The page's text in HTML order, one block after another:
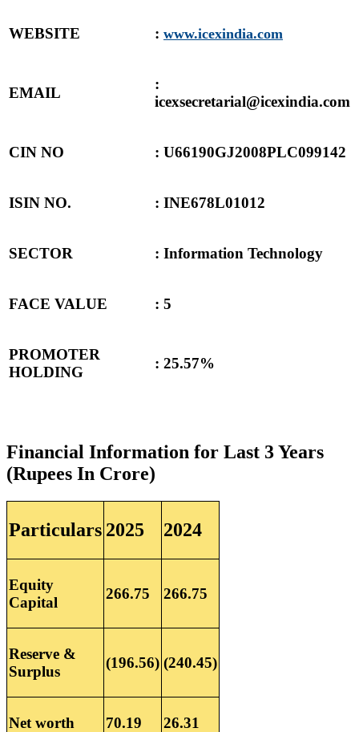
WEBSITE : www.icexindia.com
EMAIL
:
icexsecretarial@icexindia.com
CIN NO : U66190GJ2008PLC099142
ISIN NO. : INE678L01012
SECTOR : Information Technology
FACE VALUE : 5
PROMOTER
HOLDING
: 25.57%
Financial Information for Last 3 Years
(Rupees In Crore)
Particulars 2025 2024
Equity
Capital
266.75 266.75
Reserve &
Surplus
(196.56) (240.45)
Net worth 70.19 26.31